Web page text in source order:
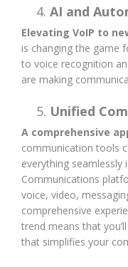
AI and
Elevating VoIP to
is changing the game
to voice recognition
are making
Unified
A comprehensive
communication tools
everything seamlessly
Communications
voice, video,
comprehensive
trend means that
that simplifies your